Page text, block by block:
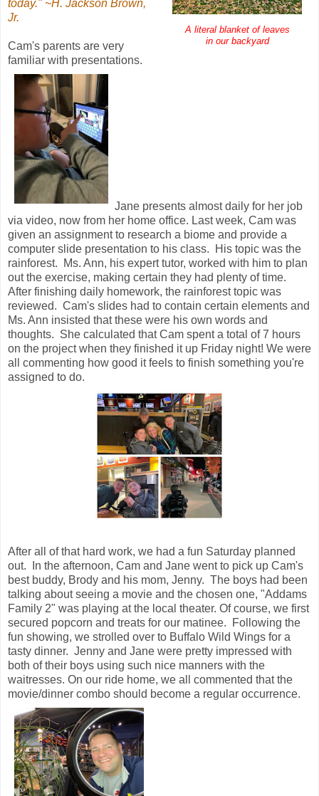
A literal blanket of leaves
in our backyard
today." ~H. Jackson Brown,
Jr.
Cam's parents are very
familiar with presentations.
Jane presents almost daily for her job
via video, now from her home office. Last week, Cam was
given an assignment to research a biome and provide a
computer slide presentation to his class. His topic was the
rainforest. Ms. Ann, his expert tutor, worked with him to plan
out the exercise, making certain they had plenty of time.
After finishing daily homework, the rainforest topic was
reviewed. Cam's slides had to contain certain elements and
Ms. Ann insisted that these were his own words and
thoughts. She calculated that Cam spent a total of 7 hours
on the project when they finished it up Friday night! We were
all commenting how good it feels to finish something you're
assigned to do.
After all of that hard work, we had a fun Saturday planned
out. In the afternoon, Cam and Jane went to pick up Cam's
best buddy, Brody and his mom, Jenny. The boys had been
talking about seeing a movie and the chosen one, "Addams
Family 2" was playing at the local theater. Of course, we first
secured popcorn and treats for our matinee. Following the
fun showing, we strolled over to Buffalo Wild Wings for a
tasty dinner. Jenny and Jane were pretty impressed with
both of their boys using such nice manners with the
waitresses. On our ride home, we all commented that the
movie/dinner combo should become a regular occurrence.